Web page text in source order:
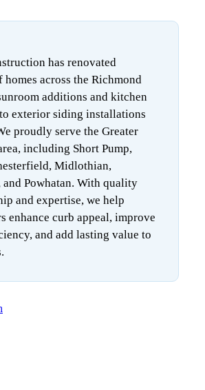
has renovated
homes across the Richmond
additions and kitchen
exterior siding installations
proudly serve the Greater
including Short Pump,
Midlothian,
and Powhatan. With quality
and expertise, we help
enhance curb appeal, improve
and add lasting value to